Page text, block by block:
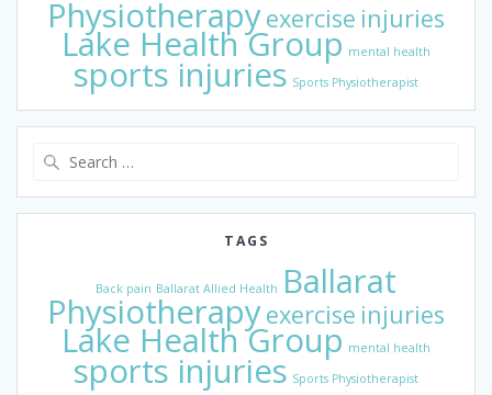
Physiotherapyexercise injuries
Lake Health Group mental health
sports injuries Sports Physiotherapist
TAGS
Back pain Ballarat Allied Health Ballarat
Physiotherapyexercise injuries
Lake Health Group mental health
sports injuries Sports Physiotherapist